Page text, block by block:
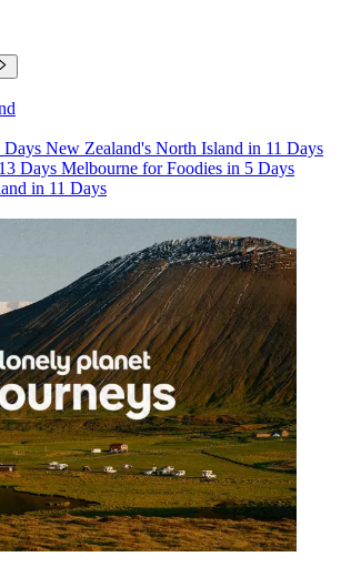
Days New Zealand's North Island in 11 Days
Days Melbourne for Foodies in 5 Days
in 11 Days